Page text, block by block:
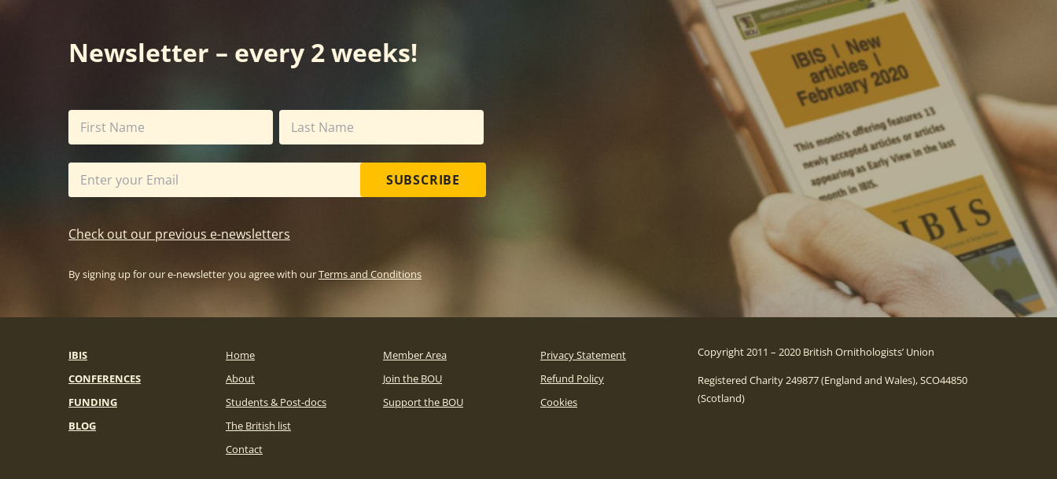
Newsletter – every 2 weeks!
SUBSCRIBE
Check out our previous e-newsletters
By signing up for our e-newsletter you agree with ourTerms and Conditions
IBIS
CONFERENCES
FUNDING
BLOG
Home
About
Students & Post-docs
The British list
Contact
Member Area
Join the BOU
Support the BOU
Privacy Statement
Refund Policy
Cookies
Copyright 2011 – 2020 British Ornithologists’ Union
Registered Charity 249877 (England and Wales), SCO44850
(Scotland)